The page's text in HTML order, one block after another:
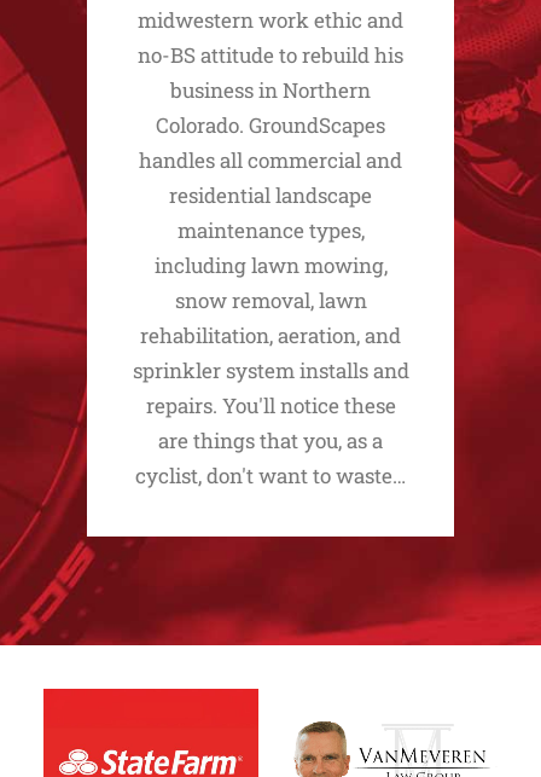
midwestern work ethic and
no-BS attitude to rebuild his
business in Northern
Colorado. GroundScapes
handles all commercial and
residential landscape
maintenance types,
including lawn mowing,
snow removal, lawn
rehabilitation, aeration, and
sprinkler system installs and
repairs. You'll notice these
are things that you, as a
cyclist, don't want to waste…